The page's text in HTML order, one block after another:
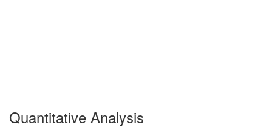
Quantitative Analysis